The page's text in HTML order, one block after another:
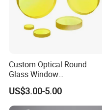
Custom Optical Round
Glass Window
K9/Bk7/Baf2/CaF2/Mgf2/F
used Silica/Sapphire
Infrared Lens
US$3.00-5.00